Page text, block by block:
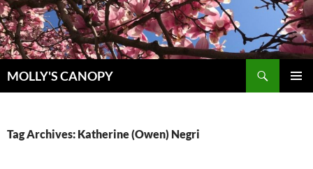
Skip
to
content
MOLLY'S CANOPY
Tag Archives: Katherine (Owen) Negri